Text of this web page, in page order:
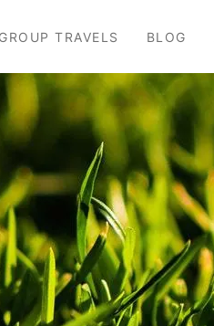
GROUP TRAVELS BLOG